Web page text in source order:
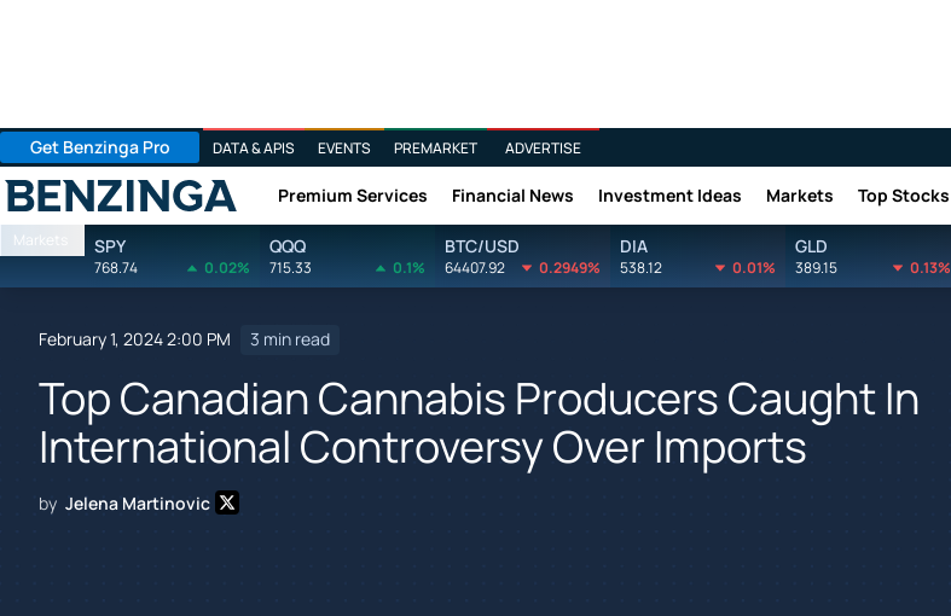
Get Benzinga Pro DATA & APIS EVENTS PREMARKET ADVERTISE
Benzinga Premium Services Financial News Investment Ideas Markets Top Stocks
Markets SPY
768.74 0.02%
QQQ
715.33 0.1%
BTC/USD
64407.92 0.2949%
DIA
538.12 0.01%
GLD
389.15 0.13%
February 1, 2024 2:00 PM 3 min read
Top Canadian Cannabis Producers Caught In
International Controversy Over Imports
by Jelena Martinovic